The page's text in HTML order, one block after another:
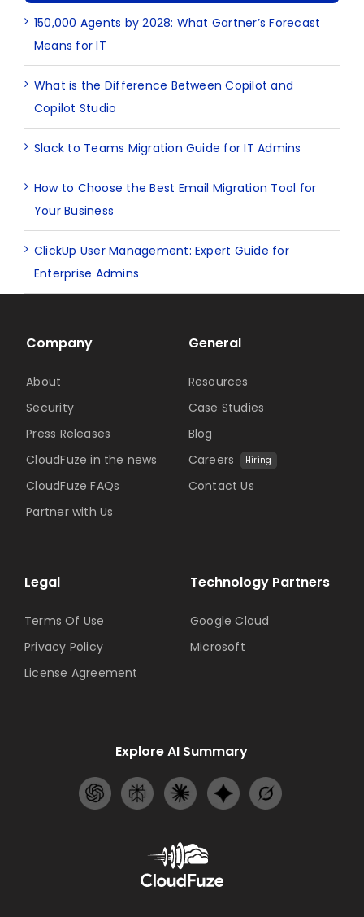
150,000 Agents by 2028: What Gartner’s Forecast
Means for IT
What is the Difference Between Copilot and
Copilot Studio
Slack to Teams Migration Guide for IT Admins
How to Choose the Best Email Migration Tool for
Your Business
ClickUp User Management: Expert Guide for
Enterprise Admins
Technology Partners
Google Cloud
Microsoft
Company
About
Security
Press Releases
CloudFuze in the news
CloudFuze FAQs
Partner with Us
General
Resources
Case Studies
Blog
Careers
Hiring
Contact Us
Legal
Terms Of Use
Privacy Policy
License Agreement
Explore AI Summary